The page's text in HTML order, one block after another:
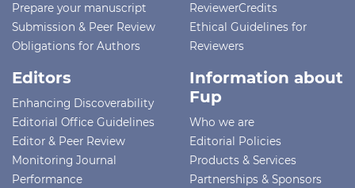
Prepare your manuscript
Submission & Peer Review
Obligations for Authors
ReviewerCredits
Ethical Guidelines for
Reviewers
Editors
Enhancing Discoverability
Editorial Office Guidelines
Editor & Peer Review
Monitoring Journal
Performance
Information about
Fup
Who we are
Editorial Policies
Products & Services
Partnerships & Sponsors